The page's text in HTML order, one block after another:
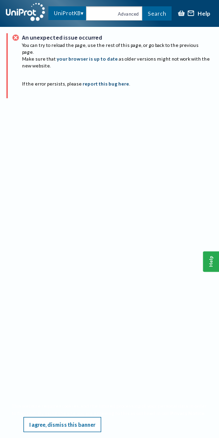
UniProtKB Advanced Search Help
An unexpected issue occurred
You can try to reload the page, use the rest of this page, or go back to the previous
page.
Make sure that your browser is up to date as older versions might not work with the
new website.
If the error persists, please report this bug here.
I agree, dismiss this banner
Help